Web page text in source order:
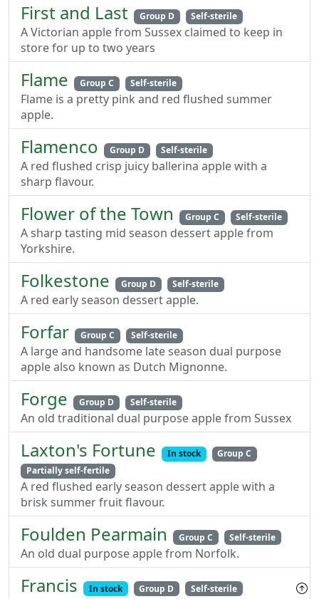
First and Last Group D Self-sterile
A Victorian apple from Sussex claimed to keep in
store for up to two years
Flame Group C Self-sterile
Flame is a pretty pink and red flushed summer
apple.
Flamenco Group D Self-sterile
A red flushed crisp juicy ballerina apple with a
sharp flavour.
Flower of the Town Group C Self-sterile
A sharp tasting mid season dessert apple from
Yorkshire.
Folkestone Group D Self-sterile
A red early season dessert apple.
Forfar Group C Self-sterile
A large and handsome late season dual purpose
apple also known as Dutch Mignonne.
Forge Group D Self-sterile
An old traditional dual purpose apple from Sussex
Laxton's Fortune In stock
Group C
Partially self-fertile
A red flushed early season dessert apple with a
brisk summer fruit flavour.
Foulden Pearmain Group C Self-sterile
An old dual purpose apple from Norfolk.
Francis In stock Group D Self-sterile